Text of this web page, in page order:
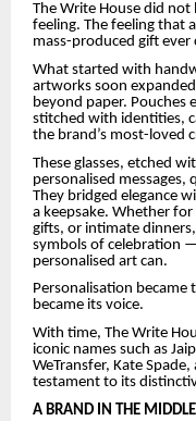
The Write House did not
feeling. The feeling that
mass-produced gift ever
What started with
artworks soon
beyond paper. Pouches
stitched with identities,
the brand’s most-loved
These glasses, etched
personalised messages,
They bridged elegance
a keepsake. Whether
gifts, or intimate
symbols of celebration
personalised art can.
Personalisation
became its voice.
With time, The Write
iconic names such as
WeTransfer, Kate
testament to its
A BRAND IN THE